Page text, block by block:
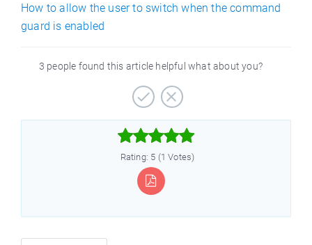
How to allow the user to switch when the command
guard is enabled
3 people found this article helpful what about you?



Rating: 5 (1 Votes)